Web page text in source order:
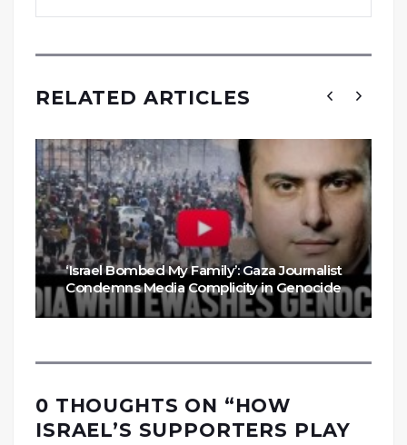
RELATED ARTICLES
‘Israel Bombed My Family’: Gaza Journalist
Condemns Media Complicity in Genocide
0 THOUGHTS ON “HOW
ISRAEL’S SUPPORTERS PLAY